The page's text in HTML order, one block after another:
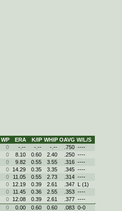
WP ERA K/IP WHIP OAVG W/L/S
0 -.-- -.-- -.-- .750 ----
0 8.10 0.60 2.40 .250 ----
0 9.82 0.55 3.55 .316 ----
0 14.29 0.35 3.35 .345 ----
0 11.05 0.55 2.73 .314 ----
0 12.19 0.39 2.61 .347 L (1)
0 11.45 0.36 2.55 .353 ----
0 12.08 0.39 2.61 .377 ----
0 0.00 0.60 0.60 .083 0‑0